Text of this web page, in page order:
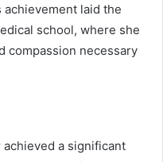
achievement laid the
school, where she
compassion necessary
achieved a significant